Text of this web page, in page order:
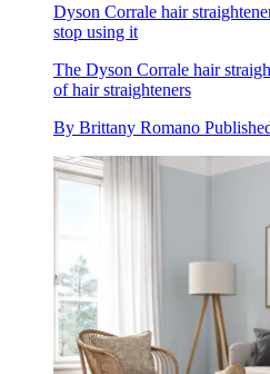
Dyson Corrale hair
stop using it
The Dyson Corrale hair
of hair straighteners
By Brittany Romano